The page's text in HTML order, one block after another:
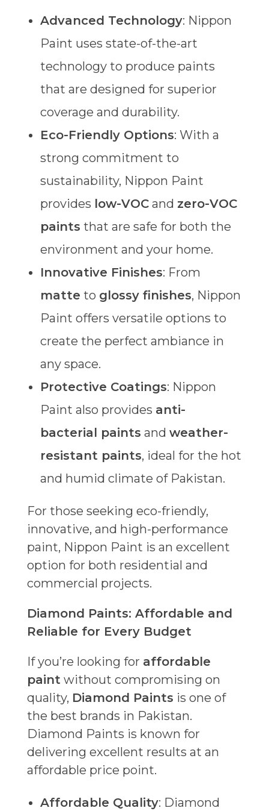
Advanced Technology: Nippon
Paint uses state-of-the-art
technology to produce paints
that are designed for superior
coverage and durability.
Eco-Friendly Options: With a
strong commitment to
sustainability, Nippon Paint
provides low-VOC and zero-VOC
paints that are safe for both the
environment and your home.
Innovative Finishes: From
matte to glossy finishes, Nippon
Paint offers versatile options to
create the perfect ambiance in
any space.
Protective Coatings: Nippon
Paint also provides anti-
bacterial paints and weather-
resistant paints, ideal for the hot
and humid climate of Pakistan.
For those seeking eco-friendly,
innovative, and high-performance
paint, Nippon Paint is an excellent
option for both residential and
commercial projects.
Diamond Paints: Affordable and
Reliable for Every Budget
If you’re looking for affordable
paint without compromising on
quality, Diamond Paints is one of
the best brands in Pakistan.
Diamond Paints is known for
delivering excellent results at an
affordable price point.
Affordable Quality: Diamond